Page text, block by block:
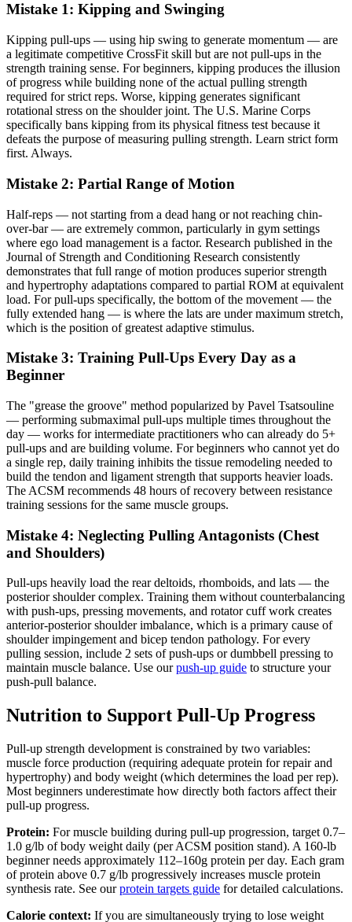
Mistake 1: Kipping and Swinging
Kipping pull-ups — using hip swing to generate momentum — are
a legitimate competitive CrossFit skill but are not pull-ups in the
strength training sense. For beginners, kipping produces the illusion
of progress while building none of the actual pulling strength
required for strict reps. Worse, kipping generates significant
rotational stress on the shoulder joint. The U.S. Marine Corps
specifically bans kipping from its physical fitness test because it
defeats the purpose of measuring pulling strength. Learn strict form
first. Always.
Mistake 2: Partial Range of Motion
Half-reps — not starting from a dead hang or not reaching chin-
over-bar — are extremely common, particularly in gym settings
where ego load management is a factor. Research published in the
Journal of Strength and Conditioning Research consistently
demonstrates that full range of motion produces superior strength
and hypertrophy adaptations compared to partial ROM at equivalent
load. For pull-ups specifically, the bottom of the movement — the
fully extended hang — is where the lats are under maximum stretch,
which is the position of greatest adaptive stimulus.
Mistake 3: Training Pull-Ups Every Day as a
Beginner
The "grease the groove" method popularized by Pavel Tsatsouline
— performing submaximal pull-ups multiple times throughout the
day — works for intermediate practitioners who can already do 5+
pull-ups and are building volume. For beginners who cannot yet do
a single rep, daily training inhibits the tissue remodeling needed to
build the tendon and ligament strength that supports heavier loads.
The ACSM recommends 48 hours of recovery between resistance
training sessions for the same muscle groups.
Mistake 4: Neglecting Pulling Antagonists (Chest
and Shoulders)
Pull-ups heavily load the rear deltoids, rhomboids, and lats — the
posterior shoulder complex. Training them without counterbalancing
with push-ups, pressing movements, and rotator cuff work creates
anterior-posterior shoulder imbalance, which is a primary cause of
shoulder impingement and bicep tendon pathology. For every
pulling session, include 2 sets of push-ups or dumbbell pressing to
maintain muscle balance. Use ourpush-up guide to structure your
push-pull balance.
Nutrition to Support Pull-Up Progress
Pull-up strength development is constrained by two variables:
muscle force production (requiring adequate protein for repair and
hypertrophy) and body weight (which determines the load per rep).
Most beginners underestimate how directly both factors affect their
pull-up progress.
Protein: For muscle building during pull-up progression, target 0.7–
1.0 g/lb of body weight daily (per ACSM position stand). A 160-lb
beginner needs approximately 112–160g protein per day. Each gram
of protein above 0.7 g/lb progressively increases muscle protein
synthesis rate. See ourprotein targets guide for detailed calculations.
Calorie context: If you are simultaneously trying to lose weight